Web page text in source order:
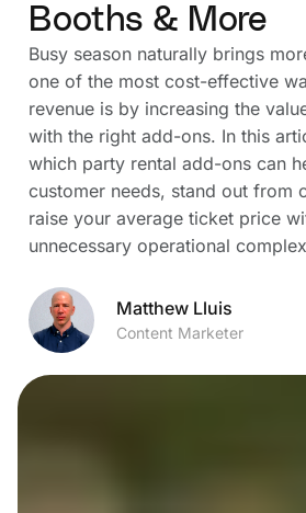
Booths & More
Busy season naturally brings
one of the most cost-effective
revenue is by increasing the
with the right add-ons. In this
which party rental add-ons can
customer needs, stand out from
raise your average ticket price
unnecessary operational
Matthew Lluis
Content Marketer